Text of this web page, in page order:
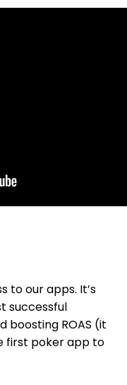
to our apps. It’s
successful
boosting ROAS (it
first poker app to